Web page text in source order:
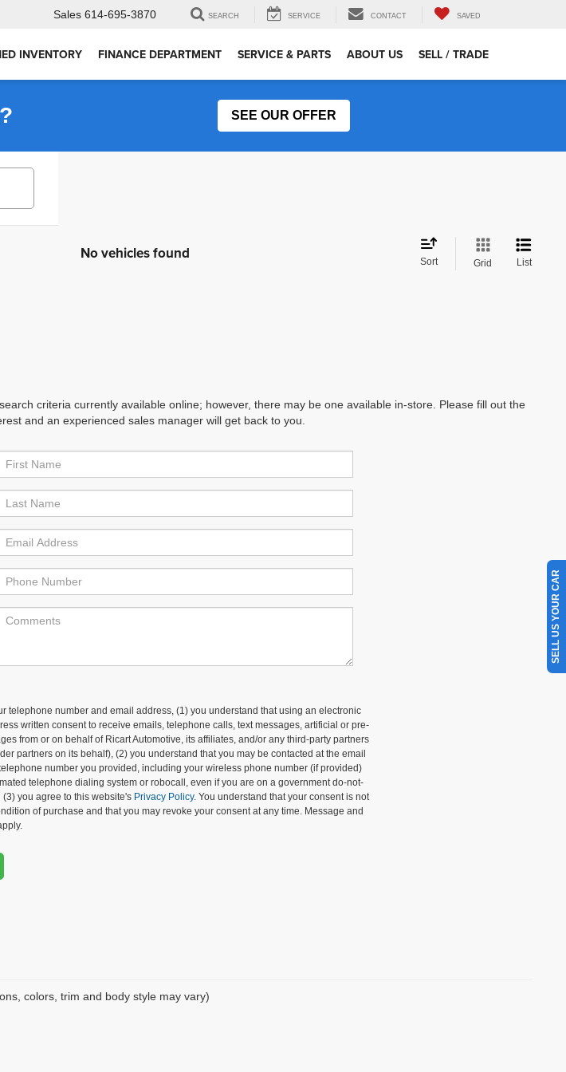
Sales 614-695-3870 SEARCH SERVICE CONTACT SAVED
INVENTORY FINANCE DEPARTMENT SERVICE & PARTS ABOUT US SELL / TRADE
SEE OUR OFFER
No vehicles found Sort Grid List
criteria currently available online; however, there may be one available in-store. Please fill out the
and an experienced sales manager will get back to you.
telephone number and email address, (1) you understand that using an electronic
written consent to receive emails, telephone calls, text messages, artificial or pre-
from or on behalf of Ricart Automotive, its affiliates, and/or any third-party partners
partners on its behalf), (2) you understand that you may be contacted at the email
number you provided, including your wireless phone number (if provided)
telephone dialing system or robocall, even if you are on a government do-not-
(3) you agree to this website's Privacy Policy. You understand that your consent is not
of purchase and that you may revoke your consent at any time. Message and
colors, trim and body style may vary)
SELL US YOUR CAR